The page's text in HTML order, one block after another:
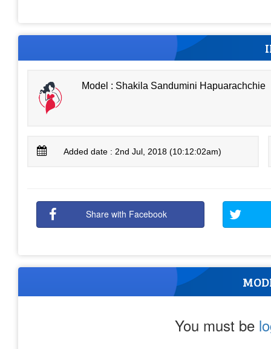
Model : Shakila Sandumini Hapuarachchie
Added date : 2nd Jul, 2018 (10:12:02am)
Share with Facebook
You must be